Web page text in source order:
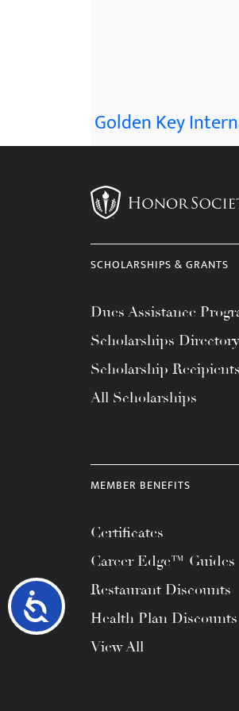
Accessibility
Golden Key
SCHOLARSHIPS & GRANTS
Dues Assistance
Scholarships Directory
Scholarship Recipients
All Scholarships
MEMBER BENEFITS
Certificates
Career Edge™ Guides
Restaurant Discounts
Health Plan Discounts
View All